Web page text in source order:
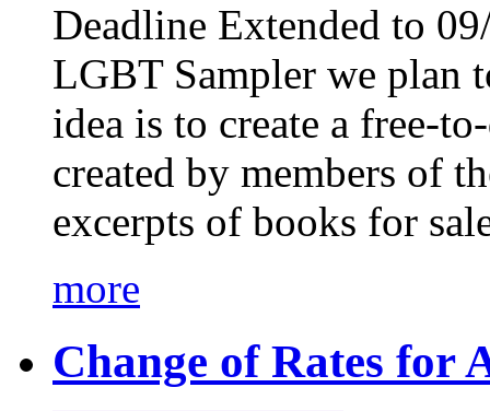
Deadline Extended to
LGBT Sampler we plan
idea is to create a free-
created by members of
excerpts of books for
more
Change of Rates for